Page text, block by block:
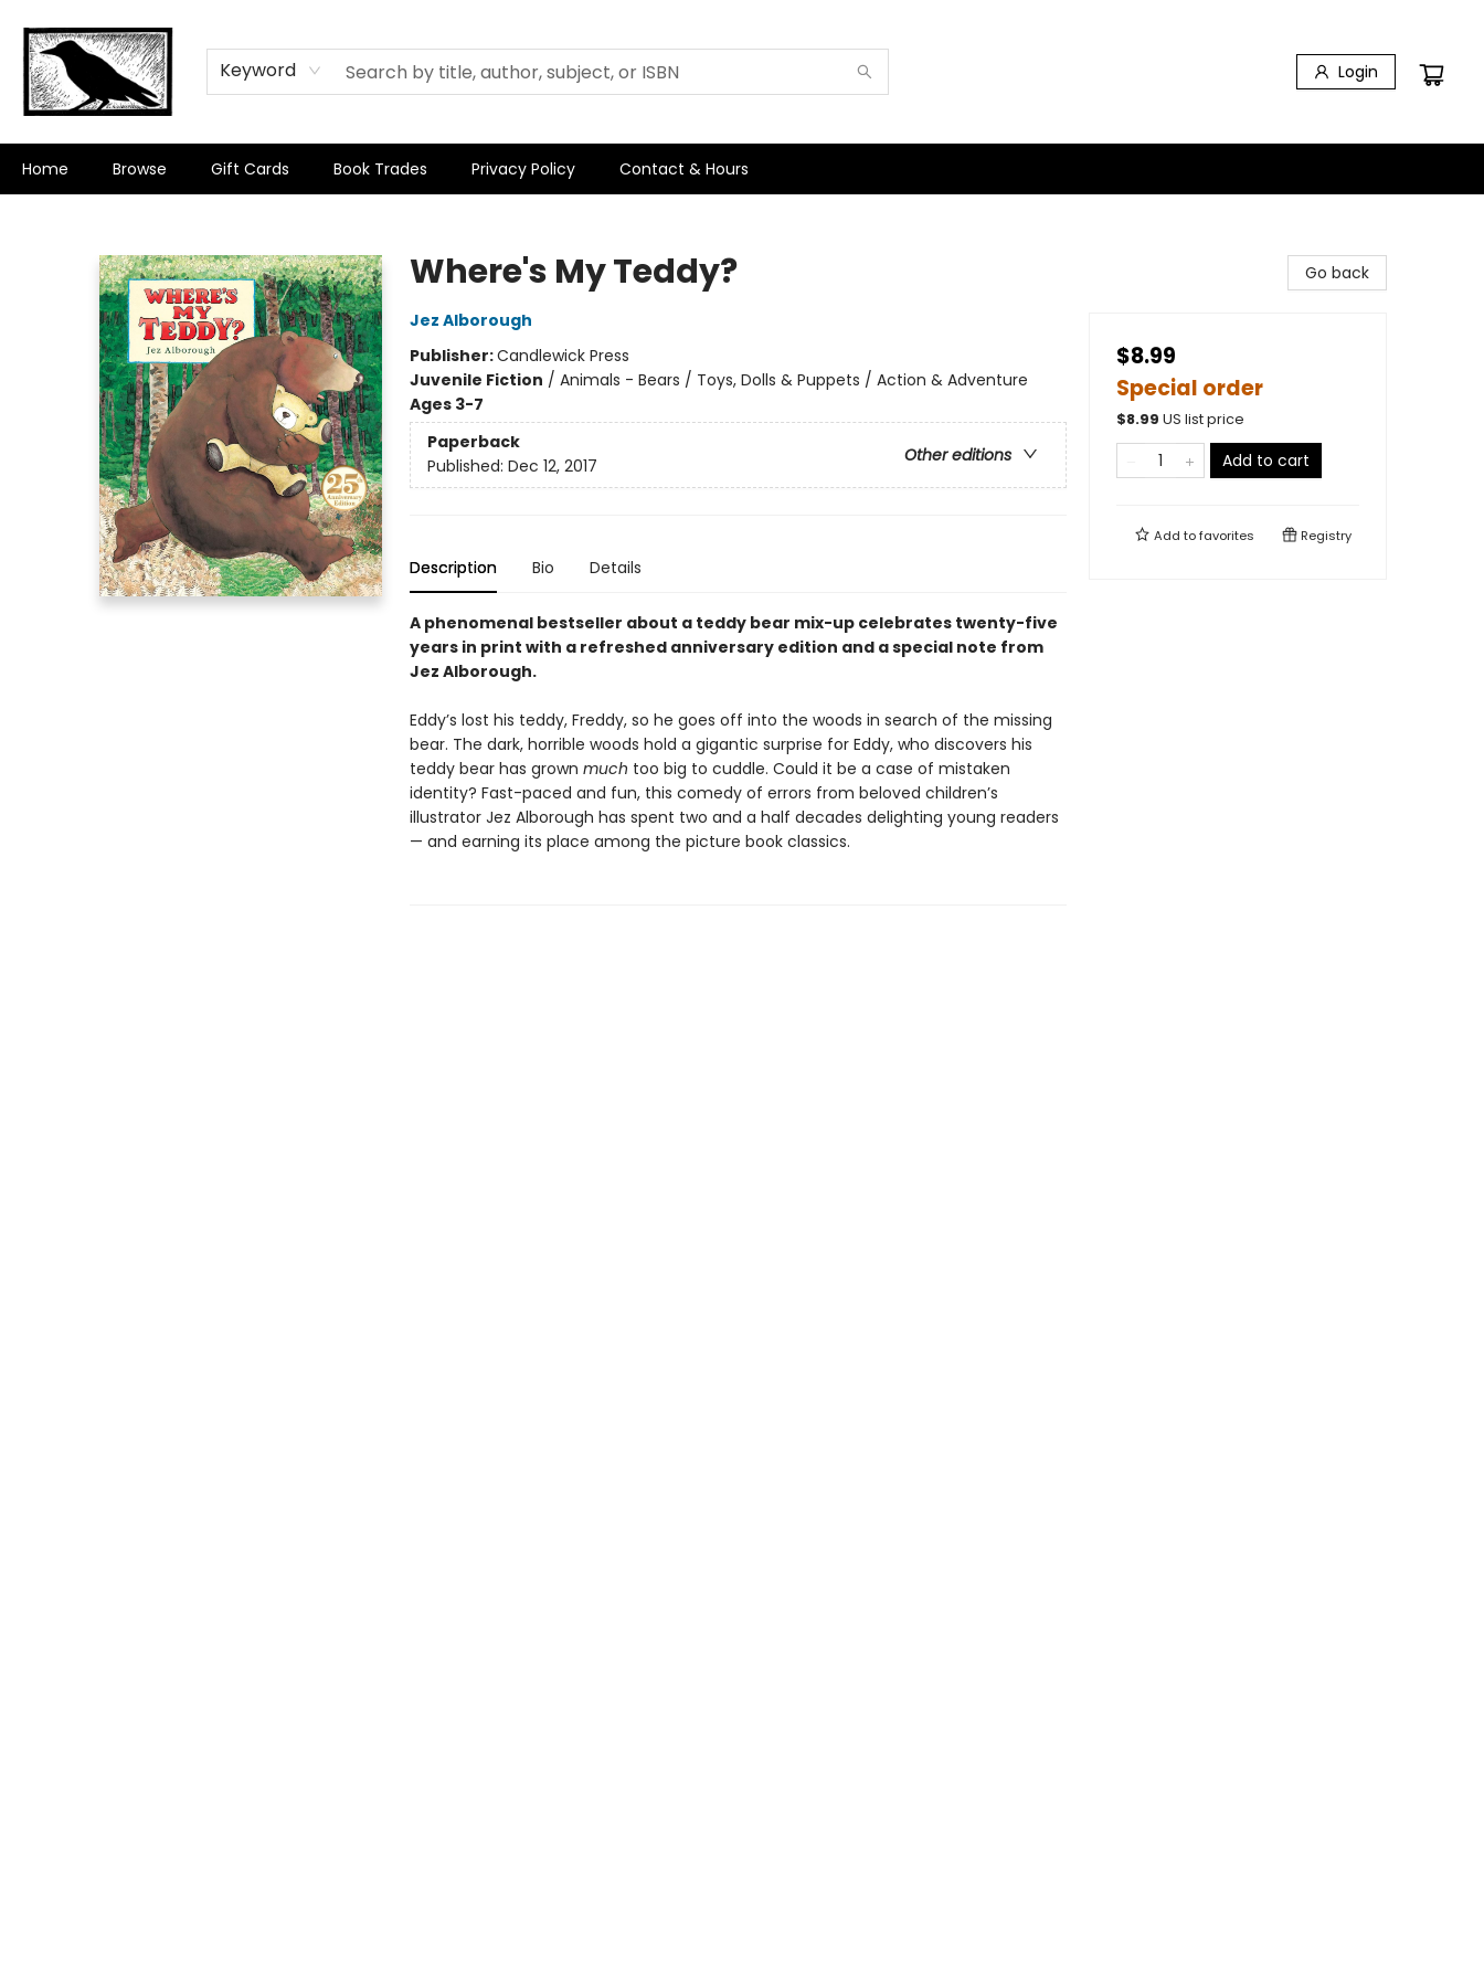
Keyword Login
Home Browse Gift Cards Book Trades Privacy Policy Contact & Hours
Where's My Teddy?
Jez Alborough
Publisher:Candlewick Press
Juvenile Fiction / Animals - Bears / Toys, Dolls & Puppets / Action & Adventure
Ages 3-7
Paperback
Other editions
Published: Dec 12, 2017
Description Bio Details
A phenomenal bestseller about a teddy bear mix-up celebrates twenty-five
years in print with a refreshed anniversary edition and a special note from
Jez Alborough.
Eddy’s lost his teddy, Freddy, so he goes off into the woods in search of the missing
bear. The dark, horrible woods hold a gigantic surprise for Eddy, who discovers his
teddy bear has grown much too big to cuddle. Could it be a case of mistaken
identity? Fast-paced and fun, this comedy of errors from beloved children’s
illustrator Jez Alborough has spent two and a half decades delighting young readers
— and earning its place among the picture book classics.
Go back
$8.99
Special order
$8.99 US list price
Add to cart
Add tofavorites Registry